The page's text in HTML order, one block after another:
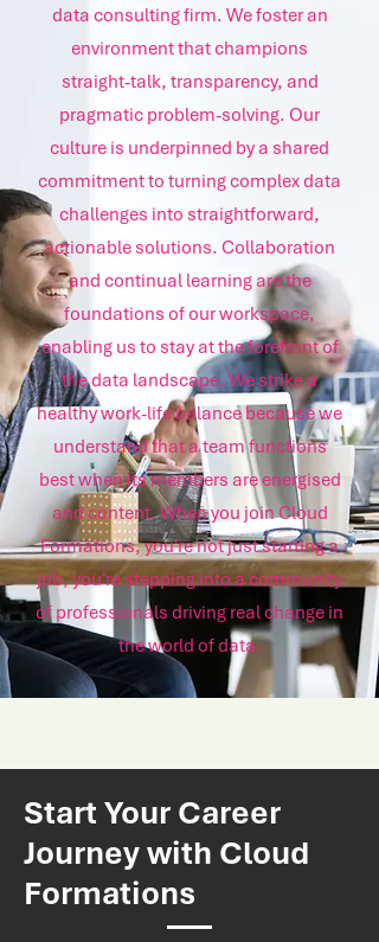
data consulting firm. We foster an
environment that champions
straight-talk, transparency, and
pragmatic problem-solving. Our
culture is underpinned by a shared
commitment to turning complex data
challenges into straightforward,
actionable solutions. Collaboration
and continual learning are the
foundations of our workspace,
enabling us to stay at the forefront of
the data landscape. We strike a
healthy work-life balance because we
understand that a team functions
best when its members are energised
and content. When you join Cloud
Formations, you're not just starting a
job, you're stepping into a community
of professionals driving real change in
the world of data.
Start Your Career
Journey with Cloud
Formations